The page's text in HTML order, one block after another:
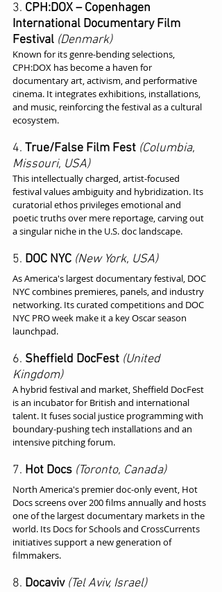
3. CPH:DOX – Copenhagen
International Documentary Film
Festival (Denmark)
Known for its genre-bending selections,
CPH:DOX has become a haven for
documentary art, activism, and performative
cinema. It integrates exhibitions, installations,
and music, reinforcing the festival as a cultural
ecosystem.
4. True/False Film Fest (Columbia,
Missouri, USA)
This intellectually charged, artist-focused
festival values ambiguity and hybridization. Its
curatorial ethos privileges emotional and
poetic truths over mere reportage, carving out
a singular niche in the U.S. doc landscape.
5. DOC NYC (New York, USA)
As America's largest documentary festival, DOC
NYC combines premieres, panels, and industry
networking. Its curated competitions and DOC
NYC PRO week make it a key Oscar season
launchpad.
6. Sheffield DocFest (United
Kingdom)
A hybrid festival and market, Sheffield DocFest
is an incubator for British and international
talent. It fuses social justice programming with
boundary-pushing tech installations and an
intensive pitching forum.
7. Hot Docs (Toronto, Canada)
North America's premier doc-only event, Hot
Docs screens over 200 films annually and hosts
one of the largest documentary markets in the
world. Its Docs for Schools and CrossCurrents
initiatives support a new generation of
filmmakers.
8. Docaviv (Tel Aviv, Israel)